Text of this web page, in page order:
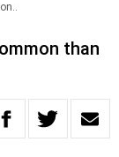
than